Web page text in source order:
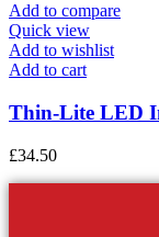
Add to compare
Quick view
Add to wishlist
Add to cart
Thin-Lite LED
£34.50